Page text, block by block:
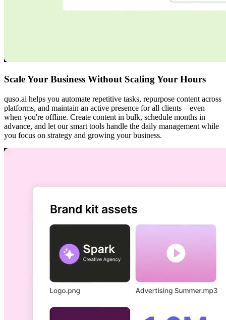
Scale Your Business Without Scaling Your Hours
quso.ai helps you automate repetitive tasks, repurpose content across
platforms, and maintain an active presence for all clients – even
when you're offline. Create content in bulk, schedule months in
advance, and let our smart tools handle the daily management while
you focus on strategy and growing your business.